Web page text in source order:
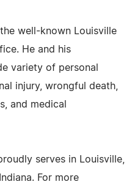
well-known Louisville
He and his
variety of personal
injury, wrongful death,
and medical
serves in Louisville,
For more